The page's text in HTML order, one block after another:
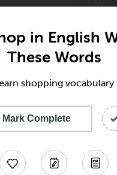
in English
These Words
shopping vocabulary
Mark Complete